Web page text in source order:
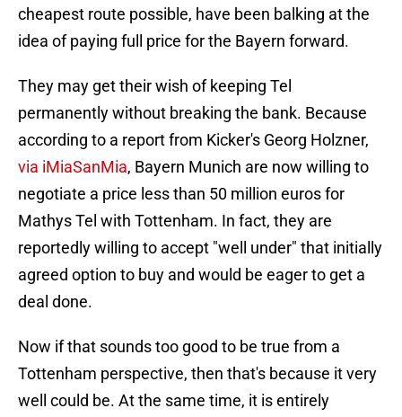
cheapest route possible, have been balking at the
idea of paying full price for the Bayern forward.
They may get their wish of keeping Tel
permanently without breaking the bank. Because
according to a report from Kicker's Georg Holzner,
via iMiaSanMia, Bayern Munich are now willing to
negotiate a price less than 50 million euros for
Mathys Tel with Tottenham. In fact, they are
reportedly willing to accept "well under" that initially
agreed option to buy and would be eager to get a
deal done.
Now if that sounds too good to be true from a
Tottenham perspective, then that's because it very
well could be. At the same time, it is entirely